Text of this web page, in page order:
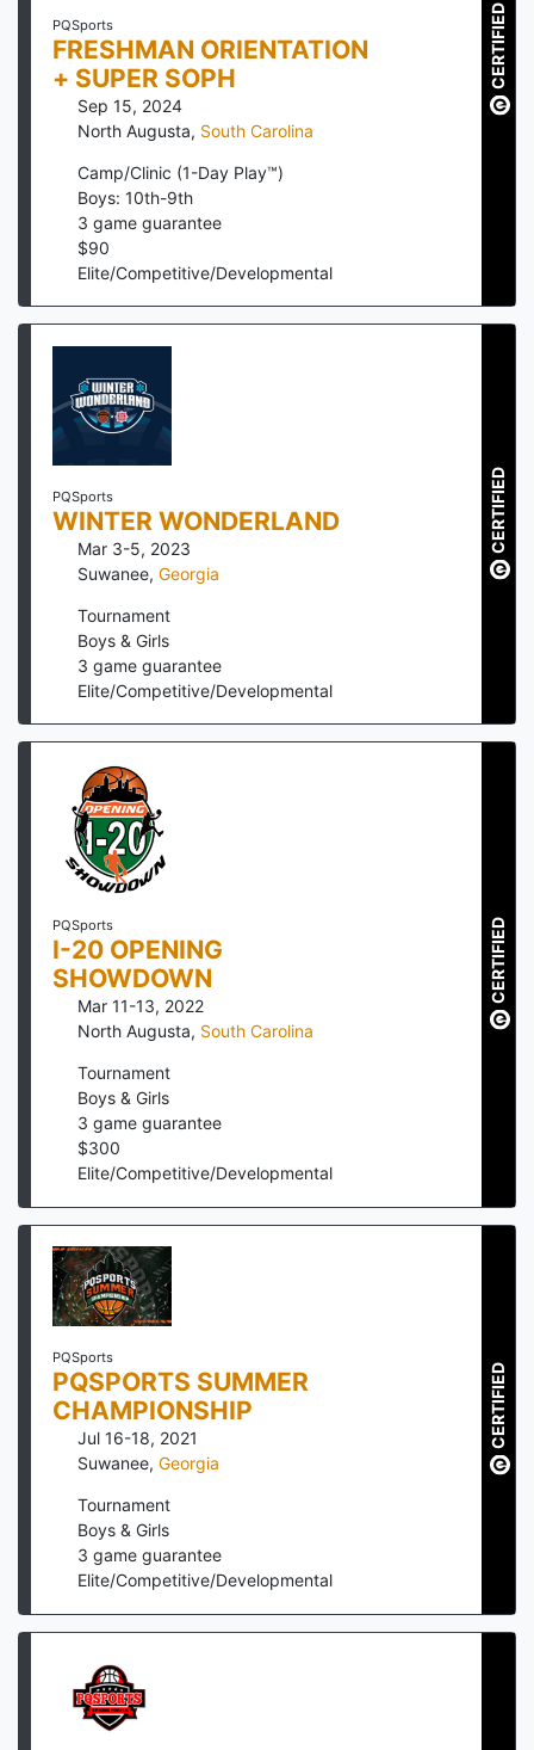
PQSports
FRESHMAN ORIENTATION
+ SUPER SOPH
Sep 15, 2024
North Augusta, South Carolina
Camp/Clinic (1-Day Play™)
Boys: 10th-9th
3 game guarantee
$90
Elite/Competitive/Developmental
CERTIFIED
PQSports
WINTER WONDERLAND
Mar 3-5, 2023
Suwanee, Georgia
Tournament
Boys & Girls
3 game guarantee
Elite/Competitive/Developmental
CERTIFIED
PQSports
I-20 OPENING
SHOWDOWN
Mar 11-13, 2022
North Augusta, South Carolina
Tournament
Boys & Girls
3 game guarantee
$300
Elite/Competitive/Developmental
CERTIFIED
PQSports
PQSPORTS SUMMER
CHAMPIONSHIP
Jul 16-18, 2021
Suwanee, Georgia
Tournament
Boys & Girls
3 game guarantee
Elite/Competitive/Developmental
CERTIFIED